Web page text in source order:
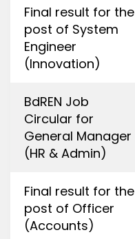
Final result for the
post of System
Engineer
(Innovation)
BdREN Job
Circular for
General Manager
(HR & Admin)
Final result for the
post of Officer
(Accounts)